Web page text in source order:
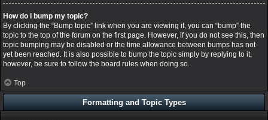
How do I bump my topic?
By clicking the “Bump topic” link when you are viewing it, you can “bump” the
topic to the top of the forum on the first page. However, if you do not see this, then
topic bumping may be disabled or the time allowance between bumps has not
yet been reached. It is also possible to bump the topic simply by replying to it,
however, be sure to follow the board rules when doing so.
Top
Formatting and Topic Types